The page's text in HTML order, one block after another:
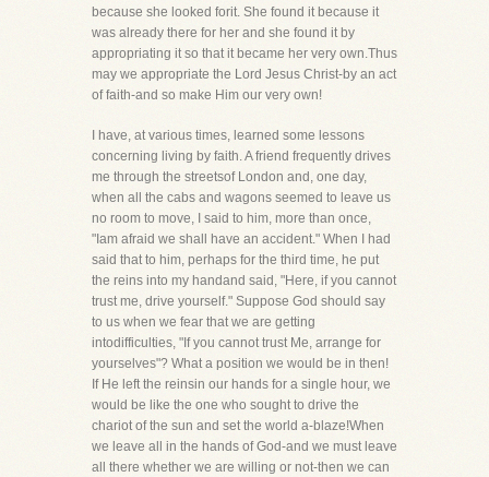
because she looked forit. She found it because it
was already there for her and she found it by
appropriating it so that it became her very own.Thus
may we appropriate the Lord Jesus Christ-by an act
of faith-and so make Him our very own!
I have, at various times, learned some lessons
concerning living by faith. A friend frequently drives
me through the streetsof London and, one day,
when all the cabs and wagons seemed to leave us
no room to move, I said to him, more than once,
"Iam afraid we shall have an accident." When I had
said that to him, perhaps for the third time, he put
the reins into my handand said, "Here, if you cannot
trust me, drive yourself." Suppose God should say
to us when we fear that we are getting
intodifficulties, "If you cannot trust Me, arrange for
yourselves"? What a position we would be in then!
If He left the reinsin our hands for a single hour, we
would be like the one who sought to drive the
chariot of the sun and set the world a-blaze!When
we leave all in the hands of God-and we must leave
all there whether we are willing or not-then we can